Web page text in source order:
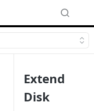
Extend
Disk